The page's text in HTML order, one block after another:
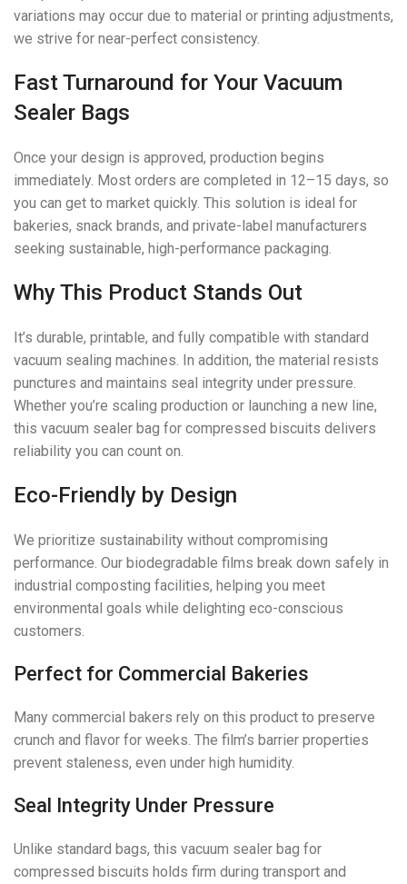
variations may occur due to material or printing adjustments,
we strive for near-perfect consistency.
Fast Turnaround for Your Vacuum
Sealer Bags
Once your design is approved, production begins
immediately. Most orders are completed in 12–15 days, so
you can get to market quickly. This solution is ideal for
bakeries, snack brands, and private-label manufacturers
seeking sustainable, high-performance packaging.
Why This Product Stands Out
It’s durable, printable, and fully compatible with standard
vacuum sealing machines. In addition, the material resists
punctures and maintains seal integrity under pressure.
Whether you’re scaling production or launching a new line,
this vacuum sealer bag for compressed biscuits delivers
reliability you can count on.
Eco-Friendly by Design
We prioritize sustainability without compromising
performance. Our biodegradable films break down safely in
industrial composting facilities, helping you meet
environmental goals while delighting eco-conscious
customers.
Perfect for Commercial Bakeries
Many commercial bakers rely on this product to preserve
crunch and flavor for weeks. The film’s barrier properties
prevent staleness, even under high humidity.
Seal Integrity Under Pressure
Unlike standard bags, this vacuum sealer bag for
compressed biscuits holds firm during transport and